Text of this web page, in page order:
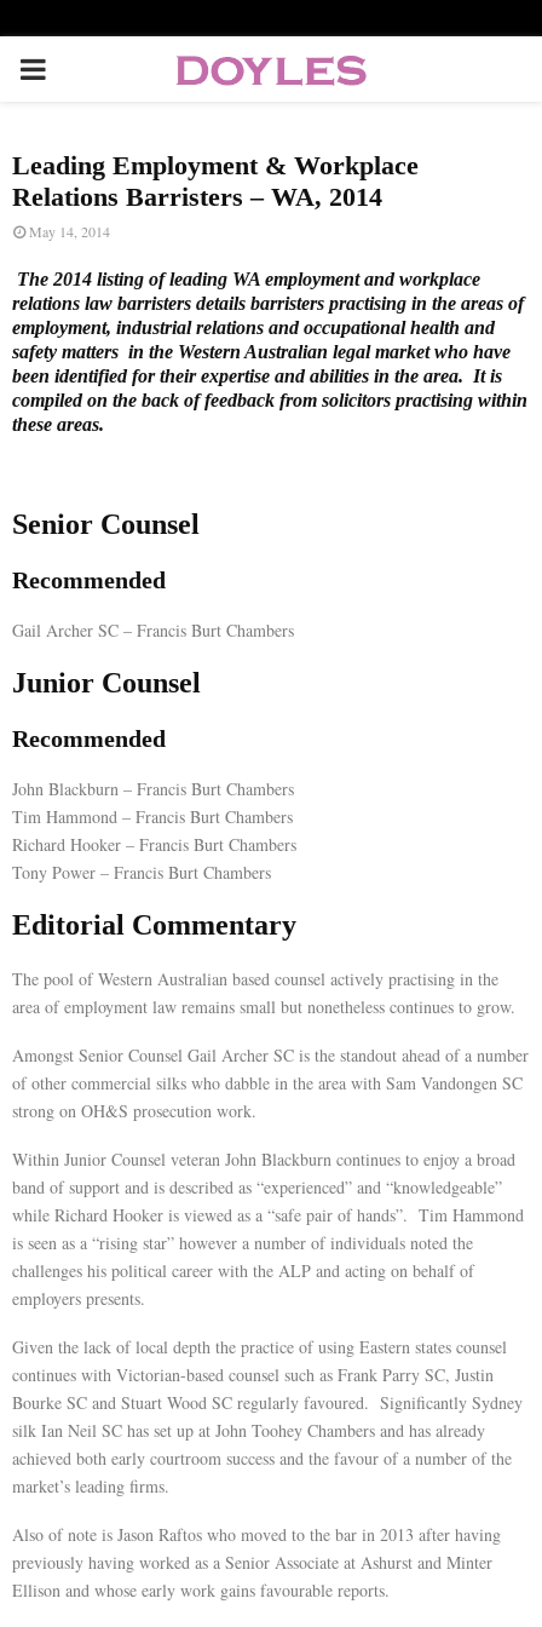
P
I
M
A
R
M
E
U
Leading Employment & Workplace
Relations Barristers – WA, 2014
May 14, 2014
The 2014 listing of leading WA employment and workplace
relations law barristers details barristers practising in the areas of
employment, industrial relations and occupational health and
safety matters in the Western Australian legal market who have
been identified for their expertise and abilities in the area. It is
compiled on the back of feedback from solicitors practising within
these areas.
Senior Counsel
Recommended
Gail Archer SC – Francis Burt Chambers
Junior Counsel
Recommended
John Blackburn – Francis Burt Chambers
Tim Hammond – Francis Burt Chambers
Richard Hooker – Francis Burt Chambers
Tony Power – Francis Burt Chambers
Editorial Commentary
The pool of Western Australian based counsel actively practising in the
area of employment law remains small but nonetheless continues to grow.
Amongst Senior Counsel Gail Archer SC is the standout ahead of a number
of other commercial silks who dabble in the area with Sam Vandongen SC
strong on OH&S prosecution work.
Within Junior Counsel veteran John Blackburn continues to enjoy a broad
band of support and is described as “experienced” and “knowledgeable”
while Richard Hooker is viewed as a “safe pair of hands”. Tim Hammond
is seen as a “rising star” however a number of individuals noted the
challenges his political career with the ALP and acting on behalf of
employers presents.
Given the lack of local depth the practice of using Eastern states counsel
continues with Victorian-based counsel such as Frank Parry SC, Justin
Bourke SC and Stuart Wood SC regularly favoured. Significantly Sydney
silk Ian Neil SC has set up at John Toohey Chambers and has already
achieved both early courtroom success and the favour of a number of the
market’s leading firms.
Also of note is Jason Raftos who moved to the bar in 2013 after having
previously having worked as a Senior Associate at Ashurst and Minter
Ellison and whose early work gains favourable reports.